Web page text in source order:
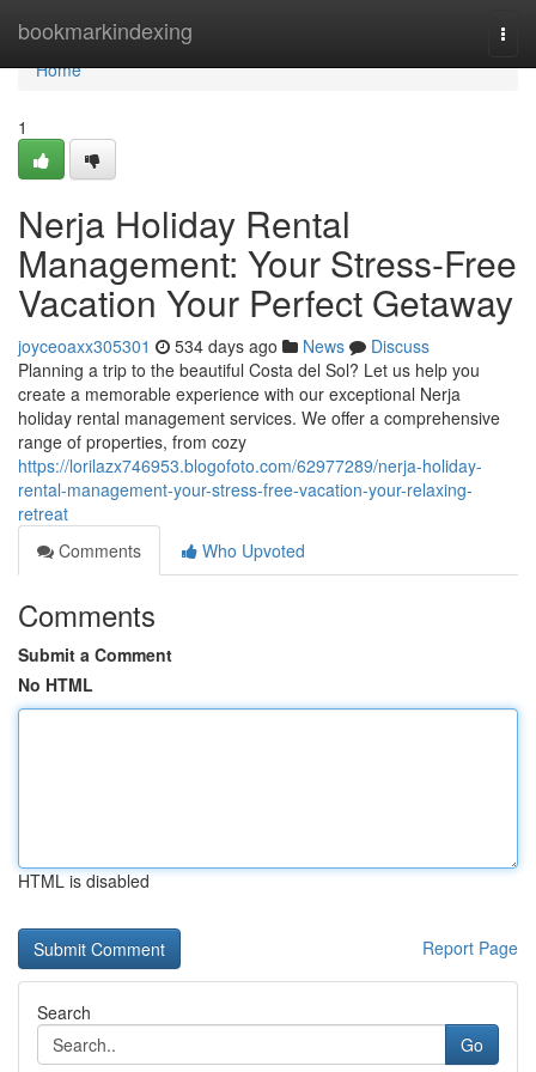
bookmarkindexing
Home
Home
1
Nerja Holiday Rental
Management: Your Stress-Free
Vacation Your Perfect Getaway
joyceoaxx305301 534 days ago News
Discuss
Planning a trip to the beautiful Costa del Sol? Let us help you
create a memorable experience with our exceptional Nerja
holiday rental management services. We offer a comprehensive
range of properties, from cozy
https://lorilazx746953.blogofoto.com/62977289/nerja-holiday-
rental-management-your-stress-free-vacation-your-relaxing-
retreat
Comments
Who Upvoted
Comments
Submit a Comment
No HTML
HTML is disabled
Report Page
Search
Go